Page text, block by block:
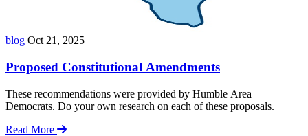
blog Oct 21, 2025
Proposed Constitutional Amendments
These recommendations were provided by Humble Area
Democrats. Do your own research on each of these proposals.
Read More